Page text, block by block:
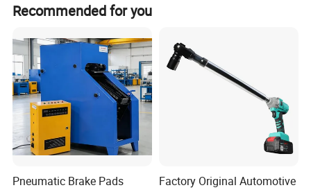
Recommended for you
Pneumatic Brake Pads
Factory Original Automotive